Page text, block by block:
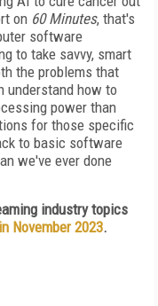
on 60 Minutes, that's
software
to take savvy, smart
the problems that
understand how to
power than
for those specific
to basic software
we've ever done
industry topics
November 2023.